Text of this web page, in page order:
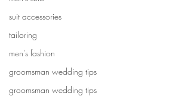
suit accessories
tailoring
men's fashion
groomsman wedding tips
groomsman wedding tips